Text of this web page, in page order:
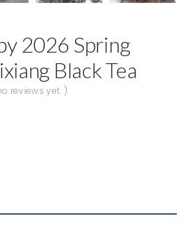
2026 Spring
Black Tea
reviews yet. )